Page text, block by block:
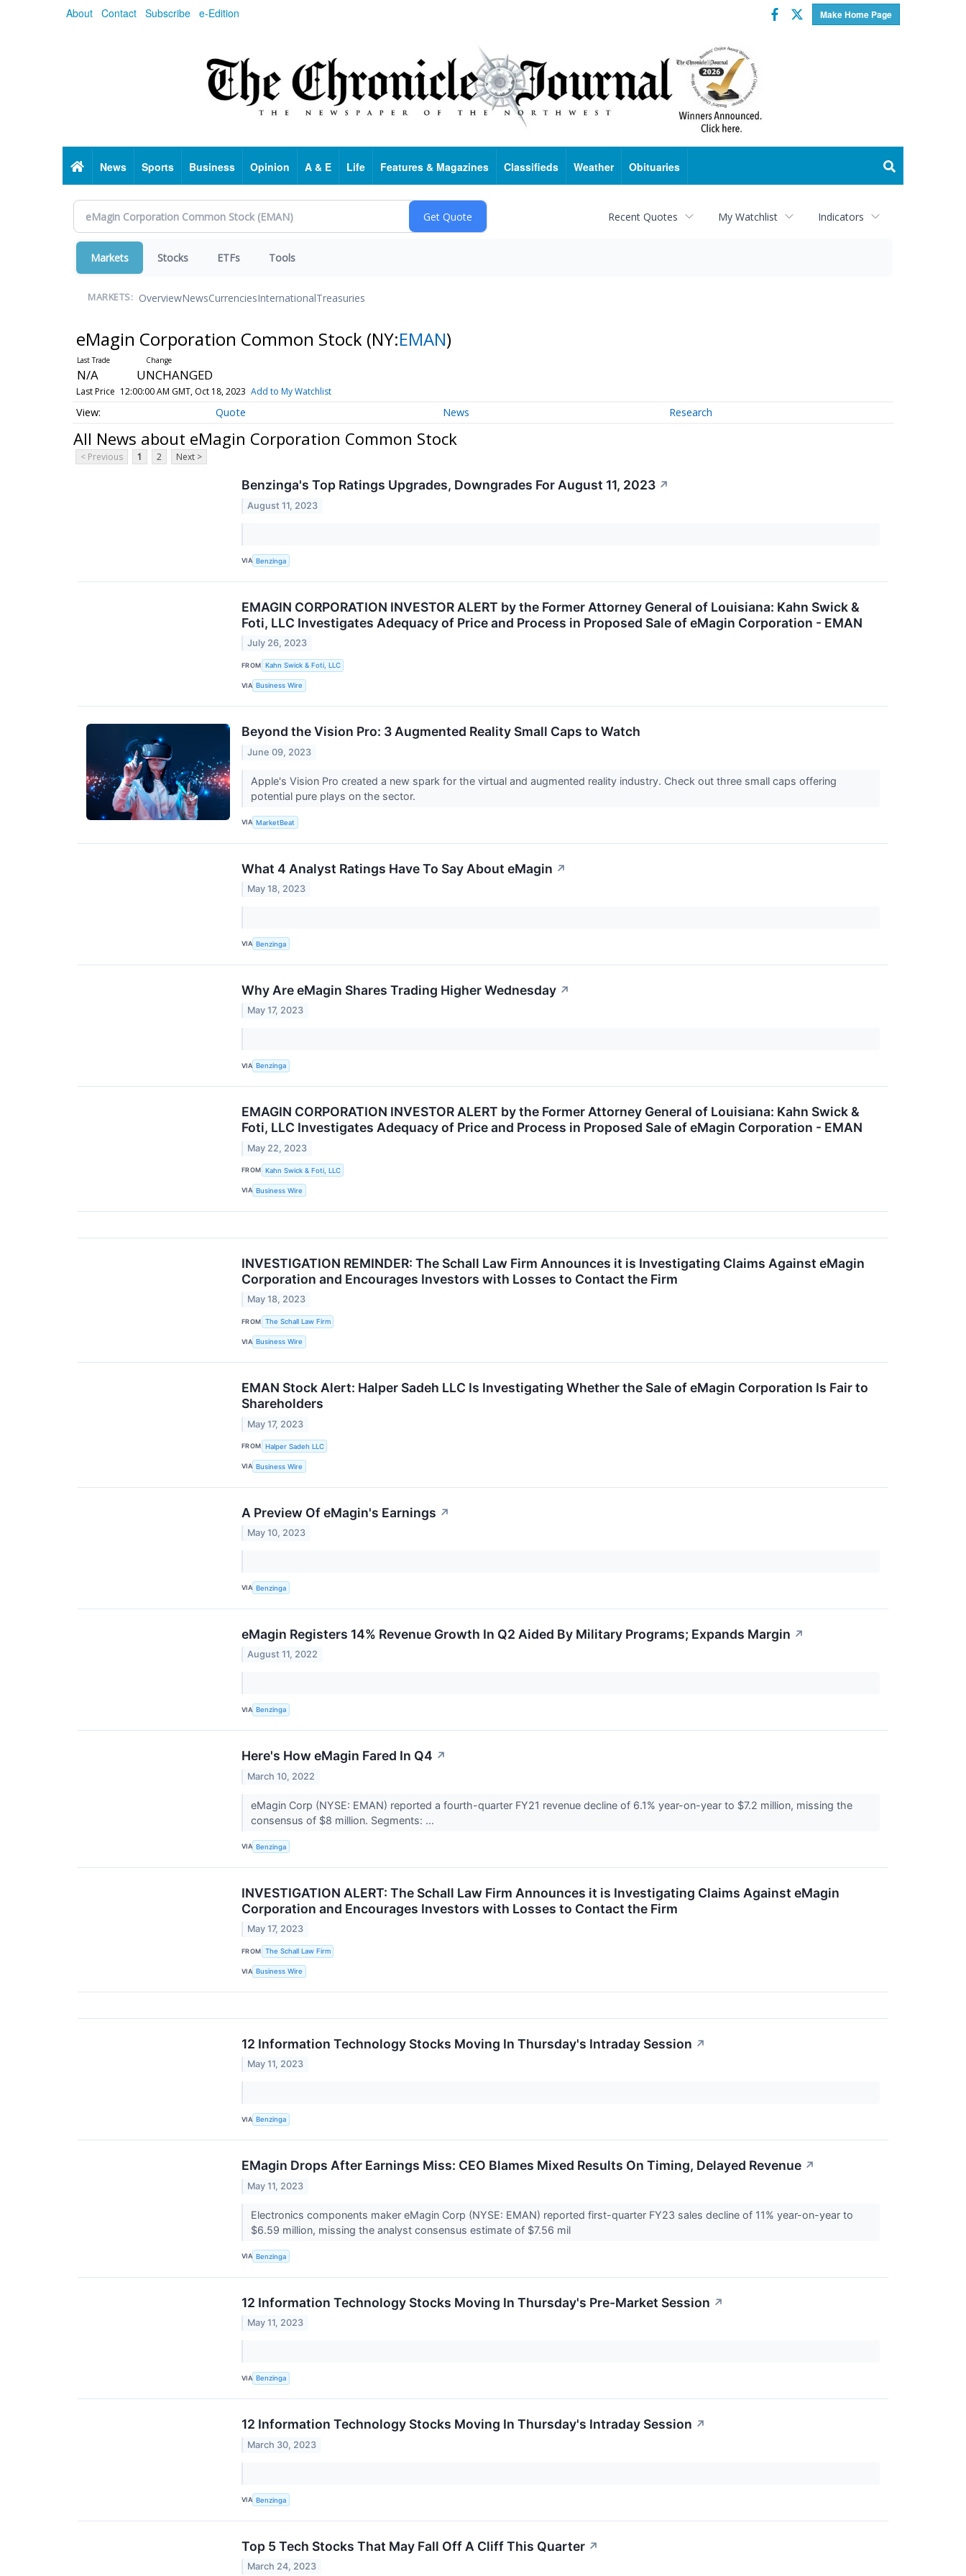
About Contact Subscribe e-Edition Make Home Page
Facebook
Twitter
HomeNews Sports Business Opinion A & E Life Features & Magazines Classifieds Weather Obituaries
Recent Quotes My Watchlist Indicators
Markets Stocks ETFs Tools
MARKETS: OverviewNewsCurrenciesInternationalTreasuries
eMagin Corporation Common Stock (NY:EMAN)
N/A UNCHANGED
Last Price 12:00:00 AM GMT, Oct 18, 2023 Add to My Watchlist
Quote News Research
All News about eMagin Corporation Common Stock
< Previous 1 2 Next >
Benzinga's Top Ratings Upgrades, Downgrades For August 11, 2023 ↗
August 11, 2023
VIA Benzinga
EMAGIN CORPORATION INVESTOR ALERT by the Former Attorney General of Louisiana: Kahn Swick &
Foti, LLC Investigates Adequacy of Price and Process in Proposed Sale of eMagin Corporation - EMAN
July 26, 2023
FROM Kahn Swick & Foti, LLC
VIA Business Wire
Beyond the Vision Pro: 3 Augmented Reality Small Caps to Watch
June 09, 2023
Apple's Vision Pro created a new spark for the virtual and augmented reality industry. Check out three small caps offering
potential pure plays on the sector.
VIA MarketBeat
What 4 Analyst Ratings Have To Say About eMagin ↗
May 18, 2023
VIA Benzinga
Why Are eMagin Shares Trading Higher Wednesday ↗
May 17, 2023
VIA Benzinga
EMAGIN CORPORATION INVESTOR ALERT by the Former Attorney General of Louisiana: Kahn Swick &
Foti, LLC Investigates Adequacy of Price and Process in Proposed Sale of eMagin Corporation - EMAN
May 22, 2023
FROM Kahn Swick & Foti, LLC
VIA Business Wire
INVESTIGATION REMINDER: The Schall Law Firm Announces it is Investigating Claims Against eMagin
Corporation and Encourages Investors with Losses to Contact the Firm
May 18, 2023
FROM The Schall Law Firm
VIA Business Wire
EMAN Stock Alert: Halper Sadeh LLC Is Investigating Whether the Sale of eMagin Corporation Is Fair to
Shareholders
May 17, 2023
FROM Halper Sadeh LLC
VIA Business Wire
A Preview Of eMagin's Earnings ↗
May 10, 2023
VIA Benzinga
eMagin Registers 14% Revenue Growth In Q2 Aided By Military Programs; Expands Margin ↗
August 11, 2022
VIA Benzinga
Here's How eMagin Fared In Q4 ↗
March 10, 2022
eMagin Corp (NYSE: EMAN) reported a fourth-quarter FY21 revenue decline of 6.1% year-on-year to $7.2 million, missing the
consensus of $8 million. Segments: ...
VIA Benzinga
INVESTIGATION ALERT: The Schall Law Firm Announces it is Investigating Claims Against eMagin
Corporation and Encourages Investors with Losses to Contact the Firm
May 17, 2023
FROM The Schall Law Firm
VIA Business Wire
12 Information Technology Stocks Moving In Thursday's Intraday Session ↗
May 11, 2023
VIA Benzinga
EMagin Drops After Earnings Miss: CEO Blames Mixed Results On Timing, Delayed Revenue ↗
May 11, 2023
Electronics components maker eMagin Corp (NYSE: EMAN) reported first-quarter FY23 sales decline of 11% year-on-year to
$6.59 million, missing the analyst consensus estimate of $7.56 mil
VIA Benzinga
12 Information Technology Stocks Moving In Thursday's Pre-Market Session ↗
May 11, 2023
VIA Benzinga
12 Information Technology Stocks Moving In Thursday's Intraday Session ↗
March 30, 2023
VIA Benzinga
Top 5 Tech Stocks That May Fall Off A Cliff This Quarter ↗
March 24, 2023